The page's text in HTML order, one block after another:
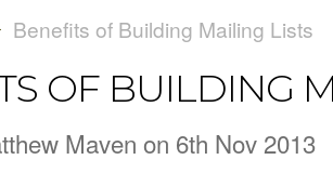
Benefits of Building Mailing Lists
OF BUILDING
Maven on 6th Nov 2013